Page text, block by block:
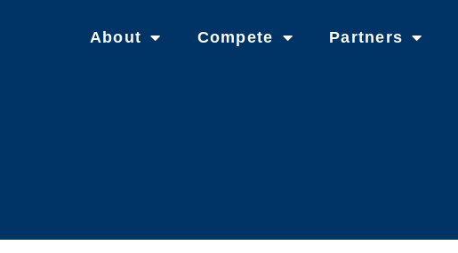
About Compete Partners